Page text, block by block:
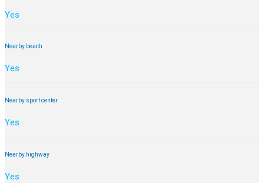
Yes
Nearby beach
Yes
Nearby sport center
Yes
Nearby highway
Yes